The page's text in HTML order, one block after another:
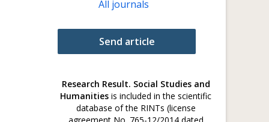
All journals
Send article
Research Result. Social Studies and
Humanities is included in the scientific
database of the RINTs (license